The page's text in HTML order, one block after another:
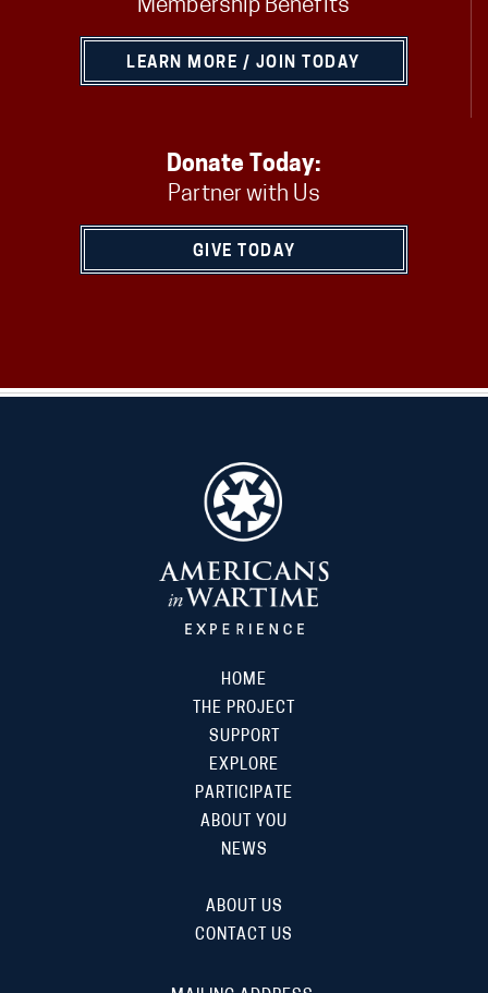
Membership Benefits
LEARN MORE / JOIN TODAY
Donate Today:
Partner with Us
GIVE TODAY
HOME
THE PROJECT
SUPPORT
EXPLORE
PARTICIPATE
ABOUT YOU
NEWS
ABOUT US
CONTACT US